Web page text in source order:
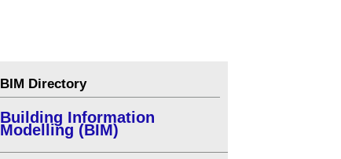
BIM Directory
Building Information
Modelling (BIM)